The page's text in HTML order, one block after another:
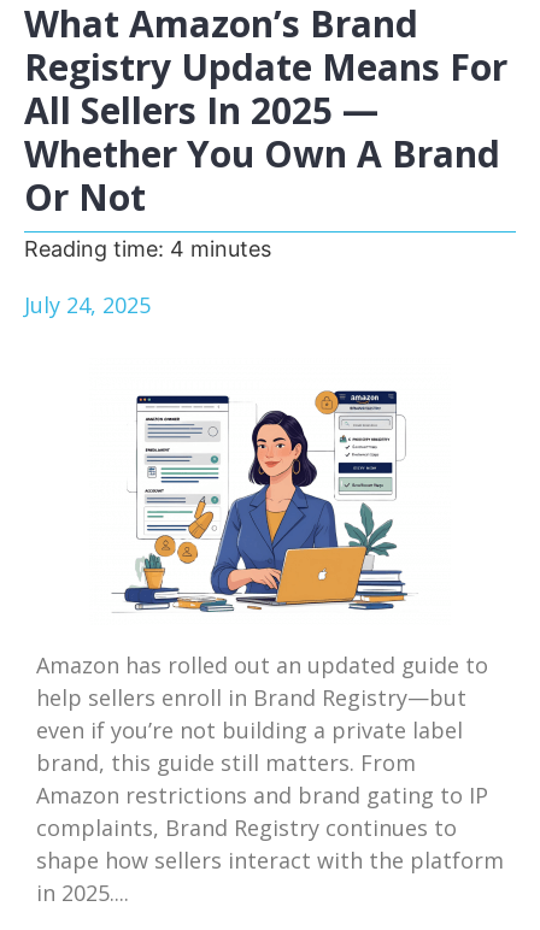
What Amazon’s Brand
Registry Update Means For
All Sellers In 2025 —
Whether You Own A Brand
Or Not
Reading time: 4 minutes
July 24, 2025
Amazon has rolled out an updated guide to
help sellers enroll in Brand Registry—but
even if you’re not building a private label
brand, this guide still matters. From
Amazon restrictions and brand gating to IP
complaints, Brand Registry continues to
shape how sellers interact with the platform
in 2025....